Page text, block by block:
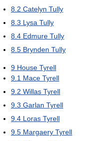
8.2 Catelyn Tully
8.3 Lysa Tully
8.4 Edmure Tully
8.5 Brynden Tully
9 House Tyrell
9.1 Mace Tyrell
9.2 Willas Tyrell
9.3 Garlan Tyrell
9.4 Loras Tyrell
9.5 Margaery Tyrell